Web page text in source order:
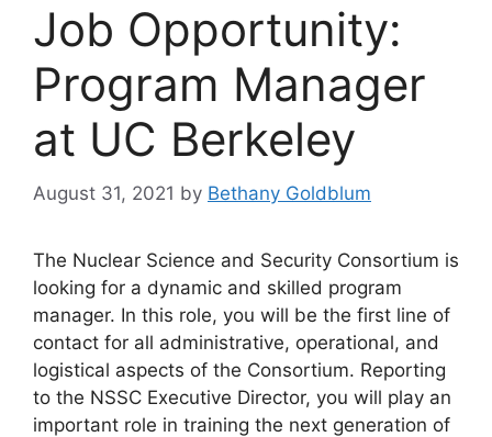
Job Opportunity:
Program Manager
at UC Berkeley
August 31, 2021 by Bethany Goldblum
The Nuclear Science and Security Consortium is
looking for a dynamic and skilled program
manager. In this role, you will be the first line of
contact for all administrative, operational, and
logistical aspects of the Consortium. Reporting
to the NSSC Executive Director, you will play an
important role in training the next generation of